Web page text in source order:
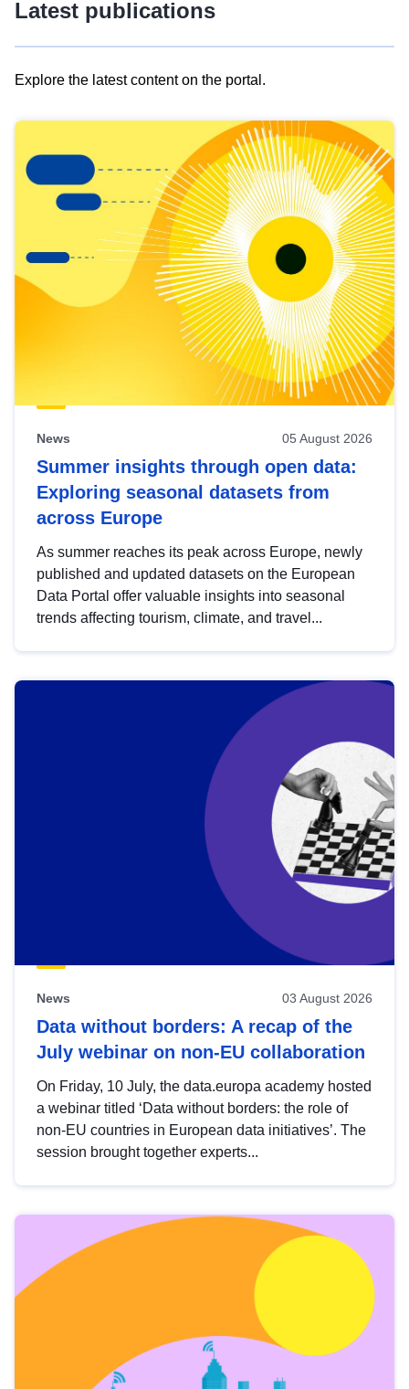
Latest publications
Explore the latest content on the portal.
results
view
Latest
publications
News 05 August 2026
Summer insights through open data:
Exploring seasonal datasets from
across Europe
As summer reaches its peak across Europe, newly
published and updated datasets on the European
Data Portal offer valuable insights into seasonal
trends affecting tourism, climate, and travel...
News 03 August 2026
Data without borders: A recap of the
July webinar on non-EU collaboration
On Friday, 10 July, the data.europa academy hosted
a webinar titled ‘Data without borders: the role of
non-EU countries in European data initiatives’. The
session brought together experts...